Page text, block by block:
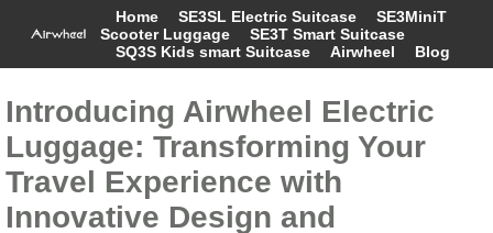
Home SE3SL Electric Suitcase
SE3MiniT
Scooter Luggage
SE3T Smart Suitcase
SQ3S Kids smart Suitcase
Airwheel Blog
Introducing Airwheel Electric
Luggage: Transforming Your
Travel Experience with
Innovative Design and